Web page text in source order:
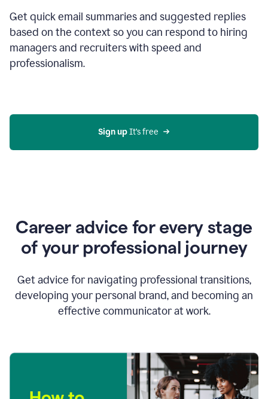
Get quick email summaries and suggested replies
based on the context so you can respond to hiring
managers and recruiters with speed and
professionalism.
reply
to
an
e-
mail
in
AI
Sign up It’s free
Career advice for every stage
of your professional journey
Get advice for navigating professional transitions,
developing your personal brand, and becoming an
effective communicator at work.